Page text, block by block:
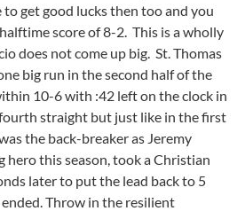
to get good lucks then too and you
score of 8-2. This is a wholly
does not come up big. St. Thomas
big run in the second half of the
10-6 with :42 left on the clock in
straight but just like in the first
the back-breaker as Jeremy
hero this season, took a Christian
later to put the lead back to 5
Throw in the resilient